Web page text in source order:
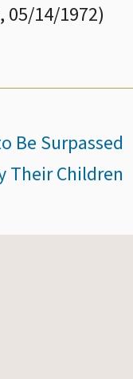
, 05/14/1972)
Be Surpassed
Their Children